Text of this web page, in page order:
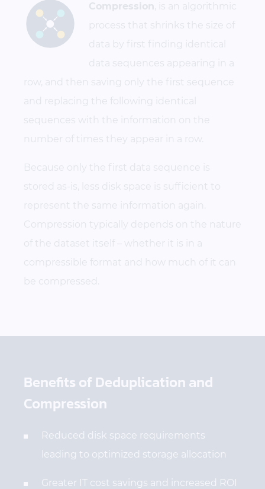
Compression
, is an algorithmic
process that shrinks the size of
data by first finding identical
data sequences appearing in a
row, and then saving only the first sequence
and replacing the following identical
sequences with the information on the
number of times they appear in a row.
Because only the first data sequence is
stored as-is, less disk space is sufficient to
represent the same information again.
Compression typically depends on the nature
of the dataset itself – whether it is in a
compressible format and how much of it can
be compressed.
Benefits of Deduplication and
Compression
Reduced disk space requirements
leading to optimized storage allocation
Greater IT cost savings and increased ROI